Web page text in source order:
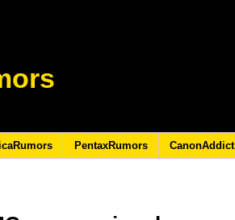
PentaxRumors CanonAddict